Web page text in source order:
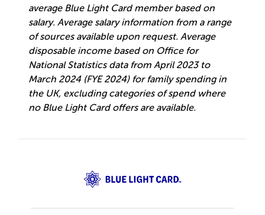
average Blue Light Card member based on
salary. Average salary information from a range
of sources available upon request. Average
disposable income based on Office for
National Statistics data from April 2023 to
March 2024 (FYE 2024) for family spending in
the UK, excluding categories of spend where
no Blue Light Card offers are available.